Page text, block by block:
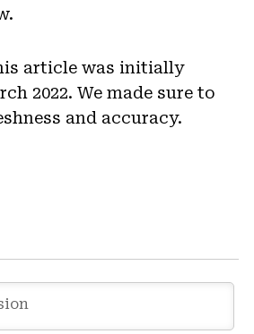
article was initially
2022. We made sure to
and accuracy.